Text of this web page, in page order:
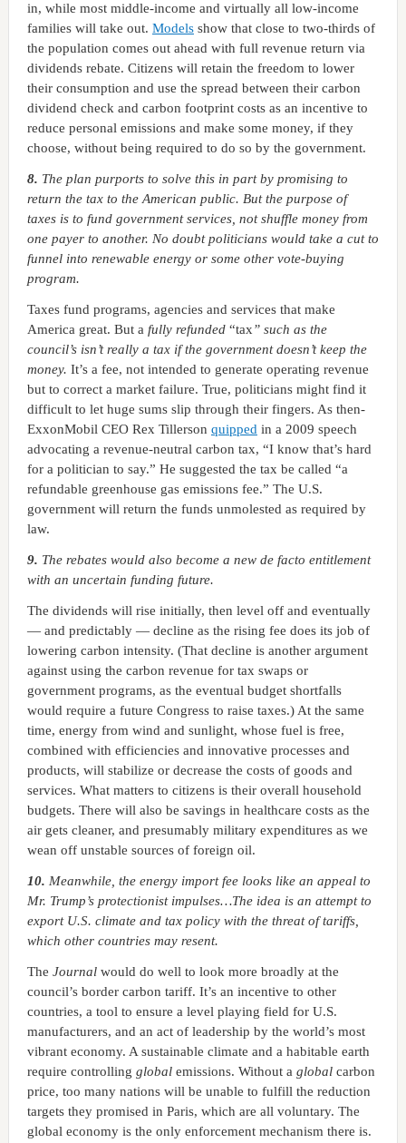
in, while most middle-income and virtually all low-income
families will take out. Modelsshow that close to two-thirds of
the population comes out ahead with full revenue return via
dividends rebate. Citizens will retain the freedom to lower
their consumption and use the spread between their carbon
dividend check and carbon footprint costs as an incentive to
reduce personal emissions and make some money, if they
choose, without being required to do so by the government.
8. The plan purports to solve this in part by promising to
return the tax to the American public. But the purpose of
taxes is to fund government services, not shuffle money from
one payer to another. No doubt politicians would take a cut to
funnel into renewable energy or some other vote-buying
program.
Taxes fund programs, agencies and services that make
America great. But a fully refunded“tax” such as the
council’s isn’t really a tax if the government doesn’t keep the
money. It’s a fee, not intended to generate operating revenue
but to correct a market failure. True, politicians might find it
difficult to let huge sums slip through their fingers. As then-
ExxonMobil CEO Rex Tillerson quippedin a 2009 speech
advocating a revenue-neutral carbon tax, “I know that’s hard
for a politician to say.” He suggested the tax be called “a
refundable greenhouse gas emissions fee.” The U.S.
government will return the funds unmolested as required by
law.
9. The rebates would also become a new de facto entitlement
with an uncertain funding future.
The dividends will rise initially, then level off and eventually
— and predictably — decline as the rising fee does its job of
lowering carbon intensity. (That decline is another argument
against using the carbon revenue for tax swaps or
government programs, as the eventual budget shortfalls
would require a future Congress to raise taxes.) At the same
time, energy from wind and sunlight, whose fuel is free,
combined with efficiencies and innovative processes and
products, will stabilize or decrease the costs of goods and
services. What matters to citizens is their overall household
budgets. There will also be savings in healthcare costs as the
air gets cleaner, and presumably military expenditures as we
wean off unstable sources of foreign oil.
10. Meanwhile, the energy import fee looks like an appeal to
Mr. Trump’s protectionist impulses…The idea is an attempt to
export U.S. climate and tax policy with the threat of tariffs,
which other countries may resent.
The Journalwould do well to look more broadly at the
council’s border carbon tariff. It’s an incentive to other
countries, a tool to ensure a level playing field for U.S.
manufacturers, and an act of leadership by the world’s most
vibrant economy. A sustainable climate and a habitable earth
require controlling globalemissions. Without a globalcarbon
price, too many nations will be unable to fulfill the reduction
targets they promised in Paris, which are all voluntary. The
global economy is the only enforcement mechanism there is.